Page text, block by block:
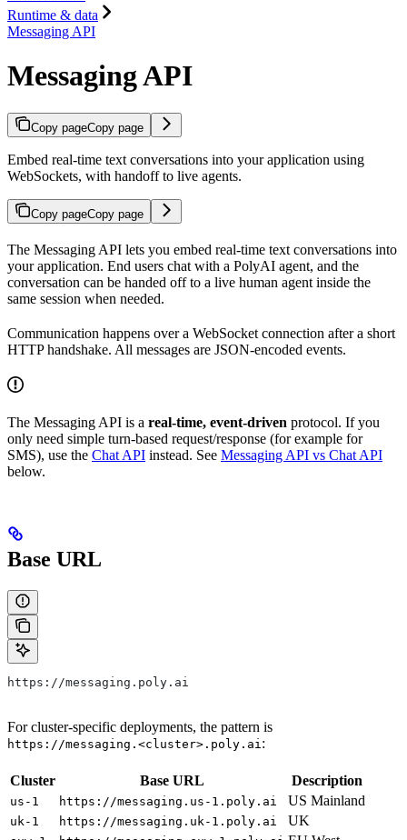
Runtime & data
Messaging API
Messaging API
Copy pageCopy page
Embed real-time text conversations into your application using
WebSockets, with handoff to live agents.
Copy pageCopy page
The Messaging API lets you embed real-time text conversations into
your application. End users chat with a PolyAI agent, and the
conversation can be handed off to a live human agent inside the
same session when needed.
Communication happens over a WebSocket connection after a short
HTTP handshake. All messages are JSON-encoded events.
The Messaging API is a real-time, event-driven protocol. If you
only need simple turn-based request/response (for example for
SMS), use the Chat API instead. See Messaging API vs Chat API
below.
Base URL
https://messaging.poly.ai
For cluster-specific deployments, the pattern is
https://messaging.<cluster>.poly.ai :
Cluster Base URL Description
us-1 https://messaging.us-1.poly.ai US Mainland
uk-1 https://messaging.uk-1.poly.ai UK